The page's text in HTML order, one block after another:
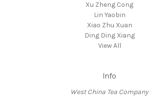
Xu Zheng Cong
Lin Yaobin
Xiao Zhu Xuan
Ding Ding Xiang
View All
Info
West China Tea Company